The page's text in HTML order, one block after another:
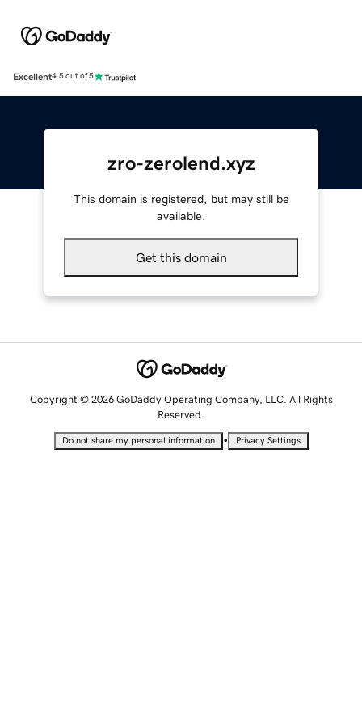
Excellent4.5 out of 5
zro-zerolend.xyz
This domain is registered, but may still be
available.
Get this domain
Copyright © 2026 GoDaddy Operating Company, LLC. All Rights
Reserved.
Do not share my personal information • Privacy Settings